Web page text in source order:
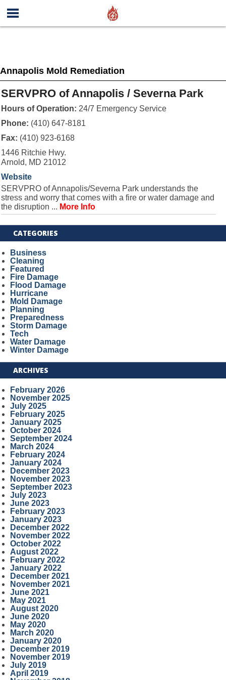
Annapolis Mold Remediation
SERVPRO of Annapolis / Severna Park
Hours of Operation: 24/7 Emergency Service
Phone: (410) 647-8181
Fax: (410) 923-6168
1446 Ritchie Hwy.
Arnold, MD 21012
Website
SERVPRO of Annapolis/Severna Park understands the
stress and worry that comes with a fire or water damage and
the disruption ... More Info
CATEGORIES
Business
Cleaning
Featured
Fire Damage
Flood Damage
Hurricane
Mold Damage
Planning
Preparedness
Storm Damage
Tech
Water Damage
Winter Damage
ARCHIVES
February 2026
November 2025
July 2025
February 2025
January 2025
October 2024
September 2024
March 2024
February 2024
January 2024
December 2023
November 2023
September 2023
July 2023
June 2023
February 2023
January 2023
December 2022
November 2022
October 2022
August 2022
February 2022
January 2022
December 2021
November 2021
June 2021
May 2021
August 2020
June 2020
May 2020
March 2020
January 2020
December 2019
November 2019
July 2019
April 2019